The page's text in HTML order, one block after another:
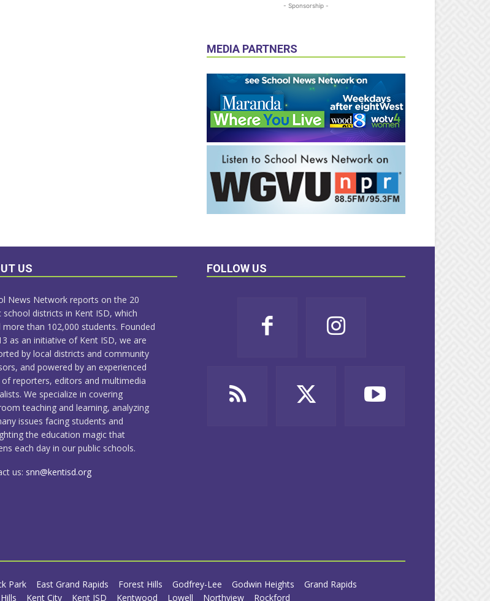
- Sponsorship -
MEDIA PARTNERS
US
News Network reports on the 20
school districts in Kent ISD, which
more than 102,000 students. Founded
as an initiative of Kent ISD, we are
by local districts and community
and powered by an experienced
reporters, editors and multimedia
We specialize in covering
teaching and learning, analyzing
issues facing students and
the education magic that
each day in our public schools.
us: snn@kentisd.org
FOLLOW US
Park East Grand Rapids Forest Hills Godfrey-Lee Godwin Heights
Grand Rapids
Kent City Kent ISD Kentwood Lowell Northview Rockford